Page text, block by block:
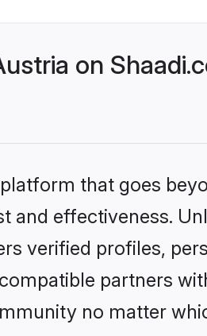
on
that goes
and effectiveness.
verified profiles,
partners
no matter